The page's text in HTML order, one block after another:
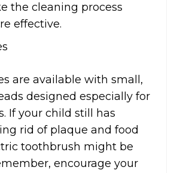
the cleaning process
effective.
are available with small,
designed especially for
If your child still has
rid of plaque and food
toothbrush might be
encourage your